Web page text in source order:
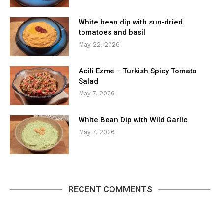
White bean dip with sun-dried
tomatoes and basil
May 22, 2026
Acili Ezme – Turkish Spicy Tomato
Salad
May 7, 2026
White Bean Dip with Wild Garlic
May 7, 2026
RECENT COMMENTS